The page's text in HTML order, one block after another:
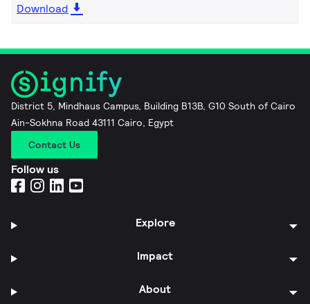
Download
District 5, Mindhaus Campus, Building B13B, G10 South of Cairo
Ain-Sokhna Road 43111 Cairo, Egypt
Contact Us
Follow us
Explore
Impact
About